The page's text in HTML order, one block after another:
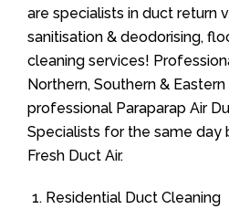
are specialists in duct return
sanitisation & deodorising,
cleaning services!
Northern, Southern &
professional Paraparap Air
Specialists for the same day
Fresh Duct Air.
Residential Duct Cleaning